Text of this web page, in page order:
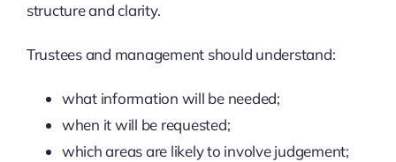
structure and clarity.
Trustees and management should understand:
what information will be needed;
when it will be requested;
which areas are likely to involve judgement;